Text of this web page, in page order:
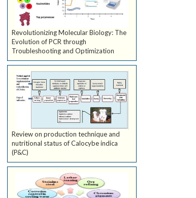
Revolutionizing Molecular Biology: The
Evolution of PCR through
Troubleshooting and Optimization
Review on production technique and
nutritional status of Calocybe indica
(P&C)